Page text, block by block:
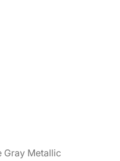
Gray Metallic